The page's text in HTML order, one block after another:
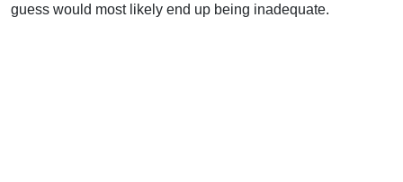
guess would most likely end up being inadequate.